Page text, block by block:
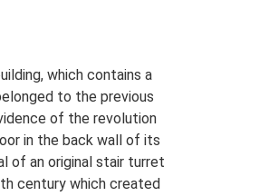
which contains a
to the previous
of the revolution
in the back wall of its
of an original stair turret
century which created